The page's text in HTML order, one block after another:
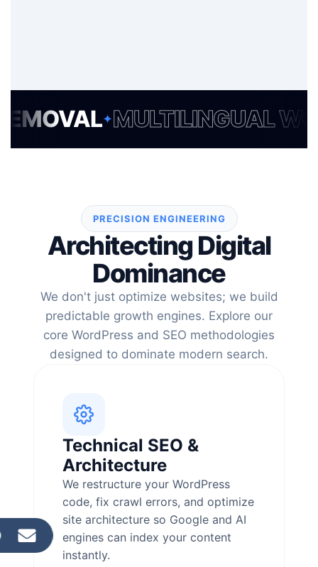
✦MULTILINGUAL
PRECISION ENGINEERING
Architecting Digital
Dominance
We don't just optimize websites; we build
predictable growth engines. Explore our
core WordPress and SEO methodologies
designed to dominate modern search.
Technical SEO &
Architecture
We restructure your WordPress
code, fix crawl errors, and optimize
site architecture so Google and AI
engines can index your content
instantly.